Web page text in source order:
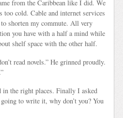
from the Caribbean like I did. We
too cold. Cable and internet services
shorten my commute. All very
you have with a half a mind while
shelf space with the other half.
read novels.” He grinned proudly.
the right places. Finally I asked
to write it, why don’t you? You